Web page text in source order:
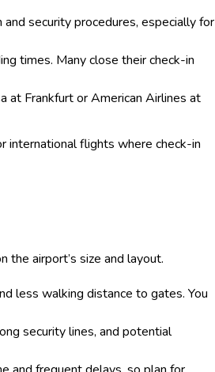
security procedures, especially for
times. Many close their check-in
at Frankfurt or American Airlines at
international flights where check-in
the airport’s size and layout.
less walking distance to gates. You
security lines, and potential